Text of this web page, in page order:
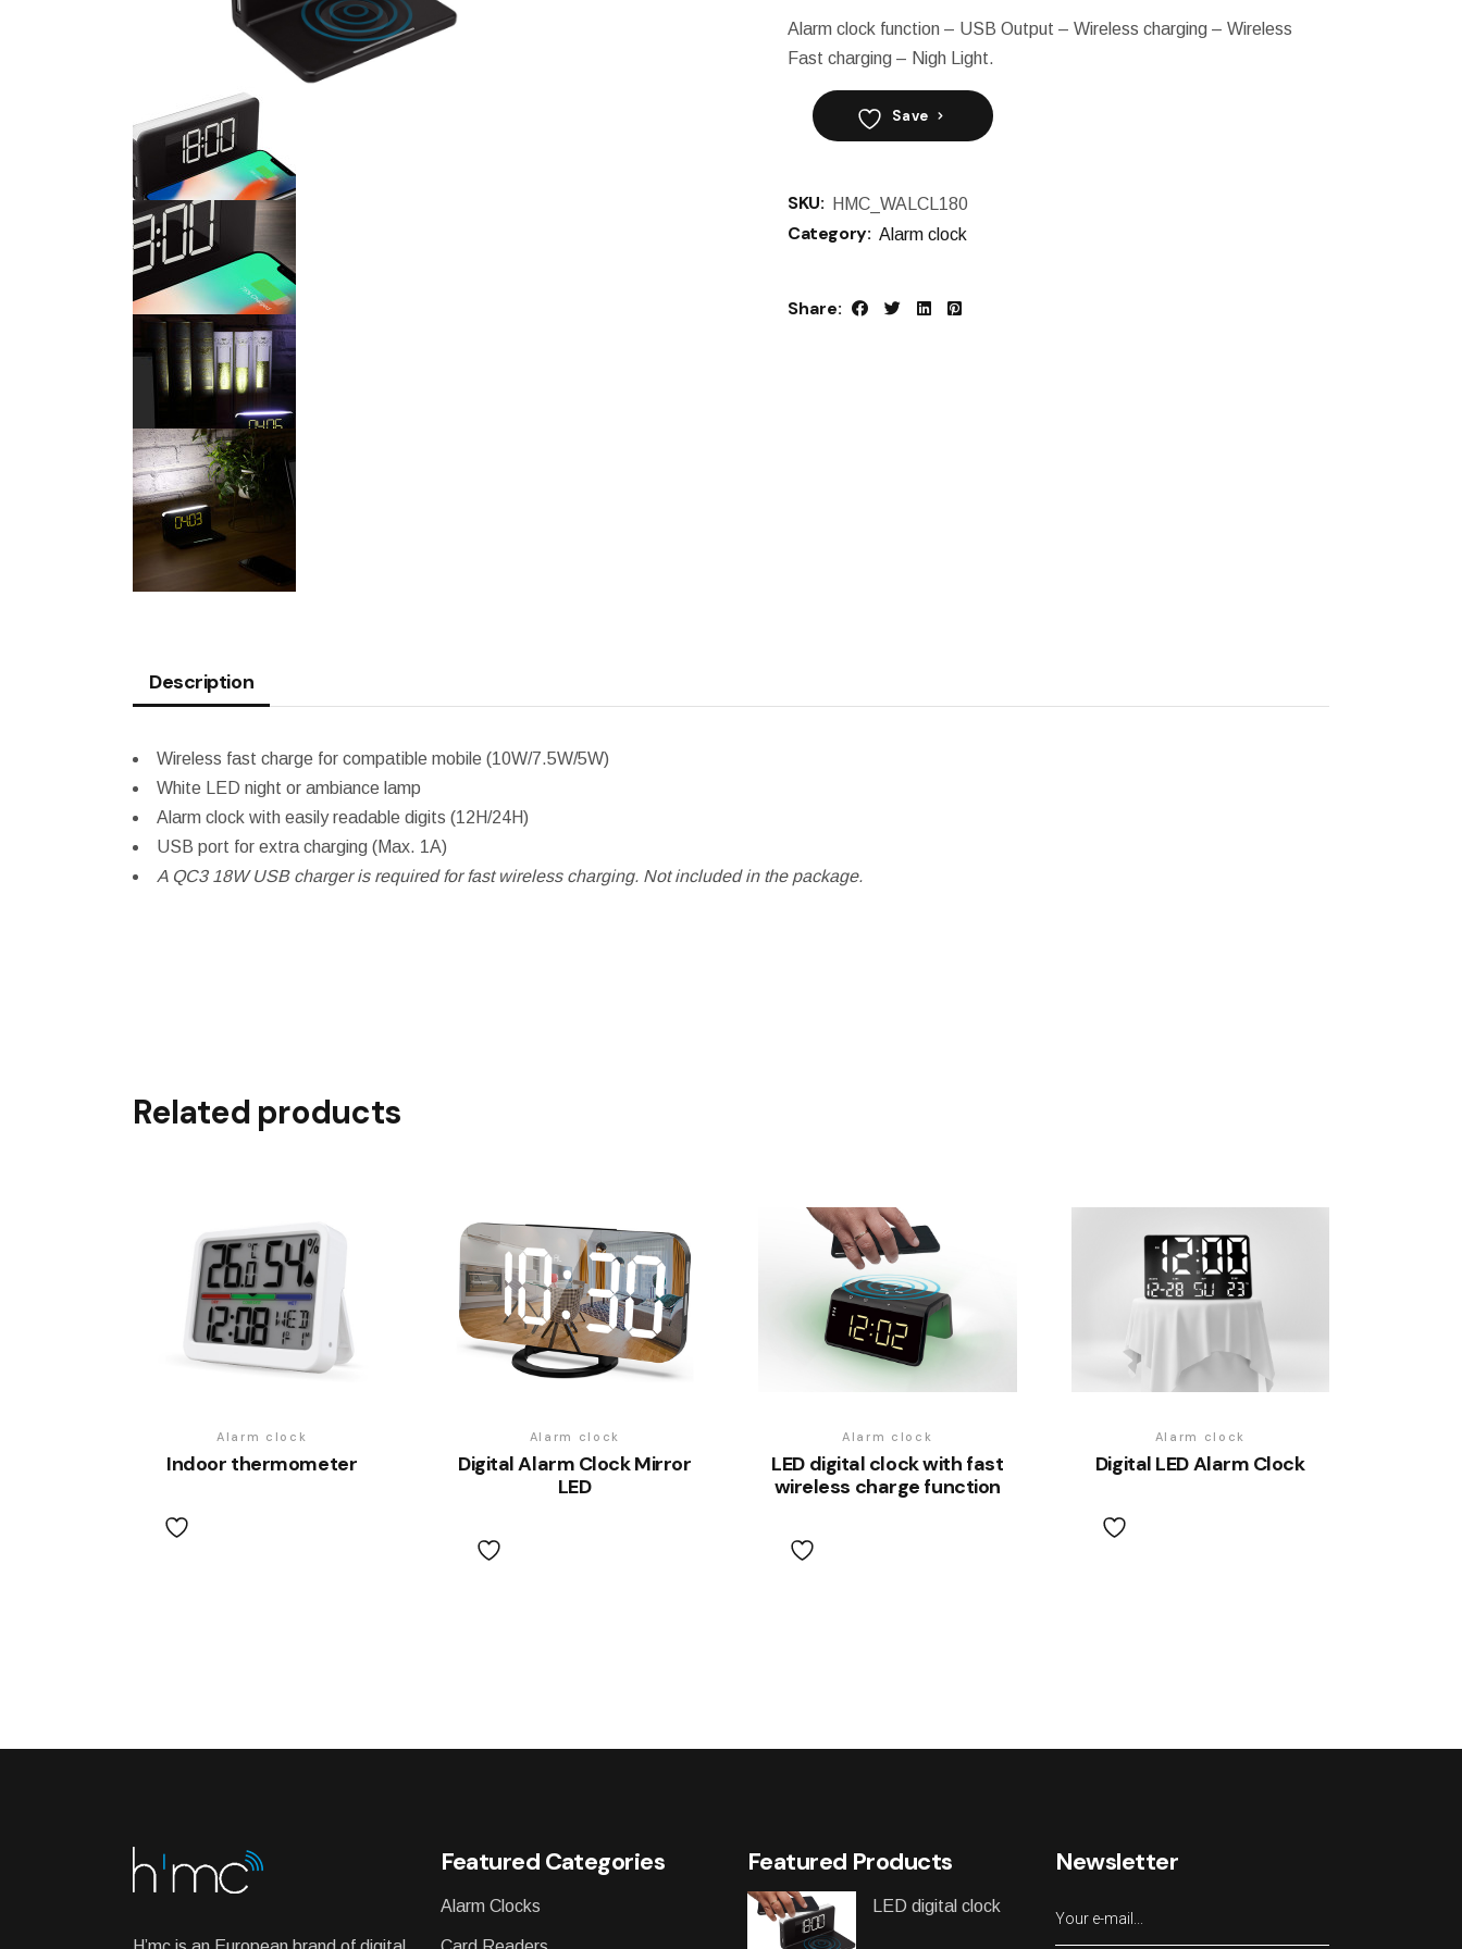
WEATHER STATION
Alarm clock function – USB Output – Wireless charging – Wireless
Fast charging – Nigh Light.
Save
SKU: HMC_WALCL180
Category: Alarm clock
Share:
Description
Wireless fast charge for compatible mobile (10W/7.5W/5W)
White LED night or ambiance lamp
Alarm clock with easily readable digits (12H/24H)
USB port for extra charging (Max. 1A)
A QC3 18W USB charger is required for fast wireless charging. Not included in the package.
Related products
Alarm clock
Indoor thermometer
Alarm clock
Digital Alarm Clock Mirror
LED
Alarm clock
LED digital clock with fast
wireless charge function
Alarm clock
Digital LED Alarm Clock
Featured Categories
Alarm Clocks
Featured Products
LED digital clock
Newsletter